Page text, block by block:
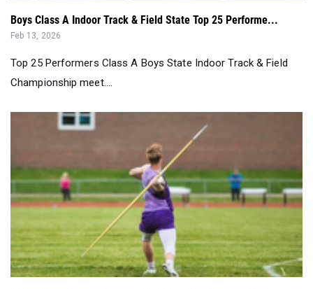
Boys Class A Indoor Track & Field State Top 25 Performe...
Feb 13, 2026
Top 25 Performers Class A Boys State Indoor Track & Field
Championship meet....